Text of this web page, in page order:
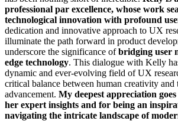
professional par excellence, whose work
technological innovation with profound
dedication and innovative approach to UX
illuminate the path forward in product
underscore the significance ofbridging user
edge technology. This dialogue with Kelly
dynamic and ever-evolving field of UX
critical balance between human creativity and
advancement. My deepest appreciation
her expert insights and for being an
navigating the intricate landscape of